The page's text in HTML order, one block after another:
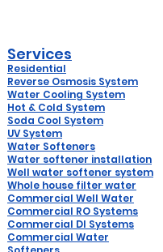
Services
Residential
Reverse Osmosis System
Water Cooling System
Hot & Cold System
Soda Cool System
UV System
Water Softeners
Water softener installation
Well water softener system
Whole house filter water
Commercial Well Water
Commercial RO Systems
Commercial DI Systems
Commercial Water